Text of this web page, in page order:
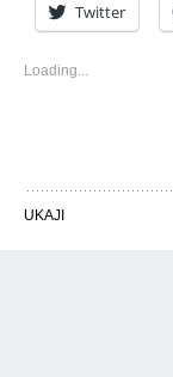
Twitter
Loading...
UKAJI